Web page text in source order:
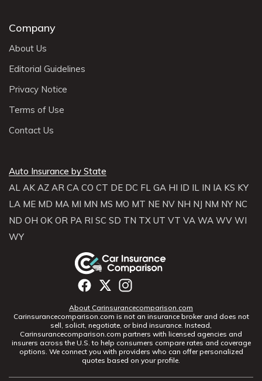
Company
About Us
Editorial Guidelines
Privacy Notice
Terms of Use
Contact Us
Auto Insurance by State
AL AK AZ AR CA CO CT DE DC FL GA HI ID IL IN IA KS KY
LA ME MD MA MI MN MS MO MT NE NV NH NJ NM NY NC
ND OH OK OR PA RI SC SD TN TX UT VT VA WA WV WI
WY
About Carinsurancecomparison.com
Carinsurancecomparison.com is not an insurance broker and does not
sell, solicit, negotiate, or bind insurance. Instead,
Carinsurancecomparison.com partners with licensed agencies and
insurers across the U.S. to help consumers compare rates and coverage
options. We connect you with providers who can offer personalized
quotes based on your profile.